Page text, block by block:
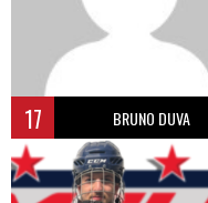
17 BRUNO DUVA